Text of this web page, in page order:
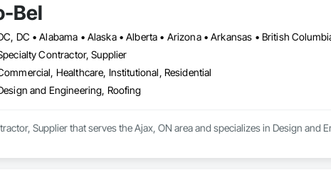
Bel
Contractor, Supplier
Healthcare, Institutional, Residential
and Engineering, Roofing
Supplier that serves the Ajax, ON area and specializes in Design and